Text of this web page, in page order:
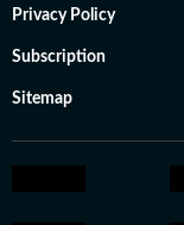
Privacy Policy
Subscription
Sitemap